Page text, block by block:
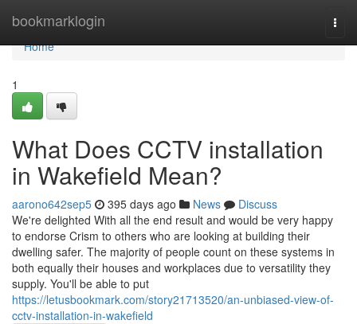
bookmarklogin
Home
Home
1
What Does CCTV installation
in Wakefield Mean?
aarono642sep5 395 days ago News
Discuss
We're delighted With all the end result and would be very happy
to endorse Crism to others who are looking at building their
dwelling safer. The majority of people count on these systems in
both equally their houses and workplaces due to versatility they
supply. You'll be able to put
https://letusbookmark.com/story21713520/an-unbiased-view-of-
cctv-installation-in-wakefield